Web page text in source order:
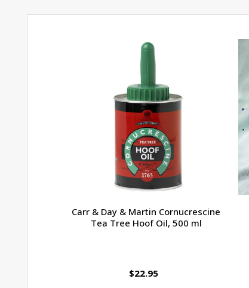
Carr & Day & Martin Cornucrescine
Tea Tree Hoof Oil, 500 ml
$22.95